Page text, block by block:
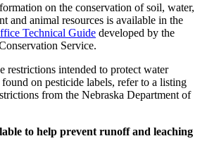
on the conservation of soil, water,
and animal resources is available in the
Technical Guide developed by the
Service.
restrictions intended to protect water
on pesticide labels, refer to a listing
from the Nebraska Department of
to help prevent runoff and leaching